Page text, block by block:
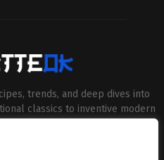
trends, and deep dives into
classics to inventive modern
high-quality content.